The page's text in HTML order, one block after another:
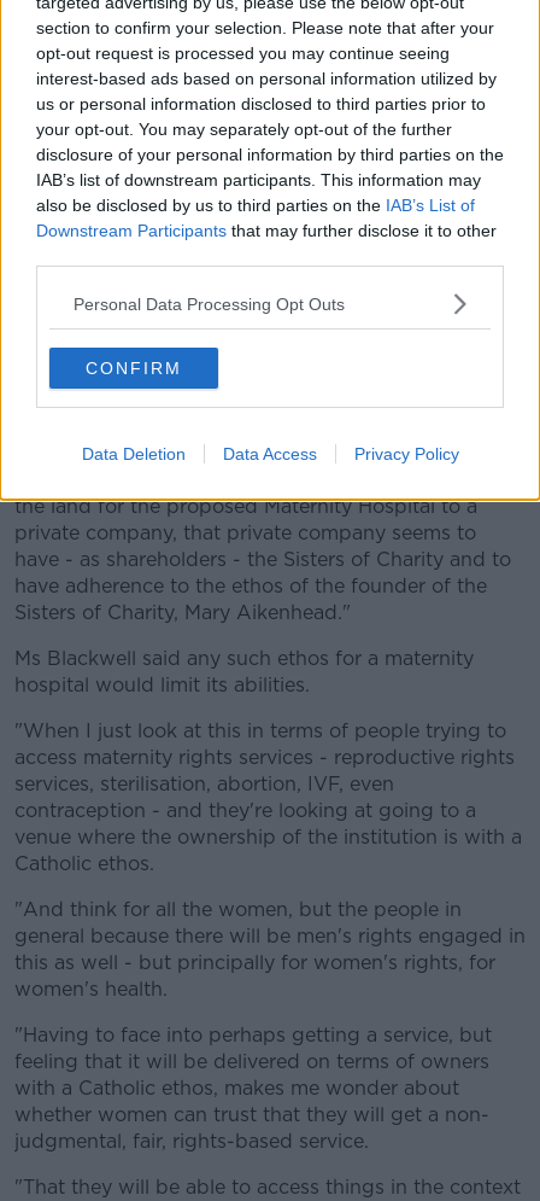
section to confirm your selection. Please note that after your
opt-out request is processed you may continue seeing
interest-based ads based on personal information utilized by
us or personal information disclosed to third parties prior to
your opt-out. You may separately opt-out of the further
disclosure of your personal information by third parties on the
IAB’s list of downstream participants. This information may
also be disclosed by us to third parties on the IAB’s List of
Downstream Participants that may further disclose it to other
Personal Data Processing Opt Outs
CONFIRM
Data Deletion Data Access Privacy Policy
Service 'on terms of owners with a
Catholic ethos'
Concerns have been raised about clinical
independence at the hospital after the Sisters of
Charity transferred land ownership of the site to a
new charity that will operate the hospital and lease it
to the State.
Noeline Blackwell, CEO of Dublin Rape Crisis Centre,
told Newstalk Breakfastshe is unsure that women
"I'd love to be able to come on and say 'I'm going to
explain it all to you now' - but actually the problem is
that I cannot.
the land for the proposed Maternity Hospital to a
private company, that private company seems to
have - as shareholders - the Sisters of Charity and to
have adherence to the ethos of the founder of the
Sisters of Charity, Mary Aikenhead."
Ms Blackwell said any such ethos for a maternity
hospital would limit its abilities.
"When I just look at this in terms of people trying to
access maternity rights services - reproductive rights
services, sterilisation, abortion, IVF, even
contraception - and they're looking at going to a
venue where the ownership of the institution is with a
Catholic ethos.
"And think for all the women, but the people in
general because there will be men's rights engaged in
this as well - but principally for women's rights, for
women's health.
"Having to face into perhaps getting a service, but
feeling that it will be delivered on terms of owners
with a Catholic ethos, makes me wonder about
whether women can trust that they will get a non-
judgmental, fair, rights-based service.
"That they will be able to access things in the context